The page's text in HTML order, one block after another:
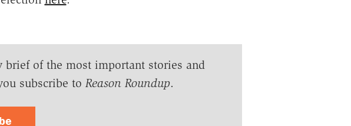
brief of the most important stories and
subscribe to Reason Roundup.